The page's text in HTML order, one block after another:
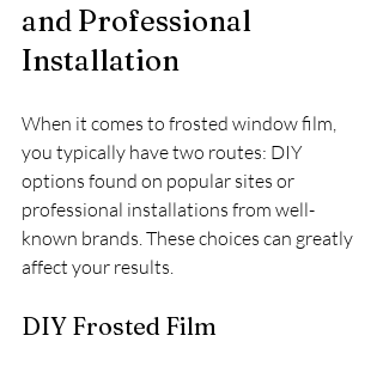
and Professional
Installation
When it comes to frosted window film,
you typically have two routes: DIY
options found on popular sites or
professional installations from well-
known brands. These choices can greatly
affect your results.
DIY Frosted Film